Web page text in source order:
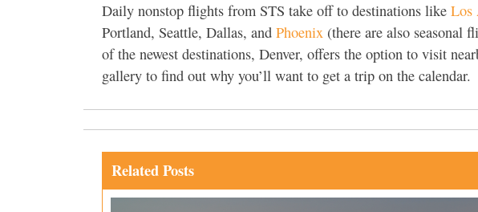
Daily nonstop flights from STS take off to destinations like Los
Portland, Seattle, Dallas, and Phoenix (there are also seasonal
of the newest destinations, Denver, offers the option to visit
gallery to find out why you’ll want to get a trip on the calendar.
Related Posts